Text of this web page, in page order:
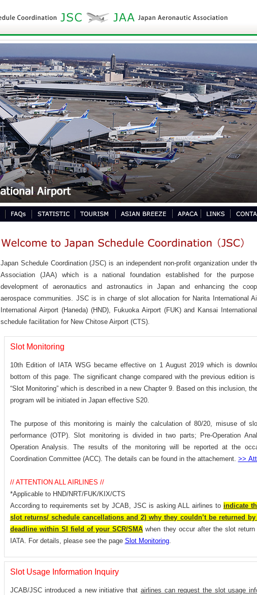
Japan Schedule Coordination (JSC) is an independent non-profit organization under
Association (JAA) which is a national foundation established for the
development of aeronautics and astronautics in Japan and enhancing the
aerospace communities. JSC is in charge of slot allocation for Narita International
International Airport (Haneda) (HND), Fukuoka Airport (FUK) and Kansai
schedule facilitation for New Chitose Airport (CTS).
Slot Monitoring
10th Edition of IATA WSG became effective on 1 August 2019 which is
bottom of this page. The significant change compared with the previous edition
“Slot Monitoring” which is described in a new Chapter 9. Based on this inclusion,
program will be initiated in Japan effective S20.
The purpose of this monitoring is mainly the calculation of 80/20, misuse of
performance (OTP). Slot monitoring is divided in two parts; Pre-Operation
Operation Analysis. The results of the monitoring will be reported at the
Coordination Committee (ACC). The details can be found in the attachement. >>
// ATTENTION ALL AIRLINES //
*Applicable to HND/NRT/FUK/KIX/CTS
According to requirements set by JCAB, JSC is asking ALL airlines to indicate
slot returns/ schedule cancellations and 2) why they couldn’t be returned
deadline within SI field of your SCR/SMA when they occur after the slot
IATA. For details, please see the page Slot Monitoring.
Slot Usage Information Inquiry
JCAB/JSC introduced a new initiative that airlines can request the slot usage